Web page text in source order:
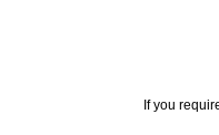
If you